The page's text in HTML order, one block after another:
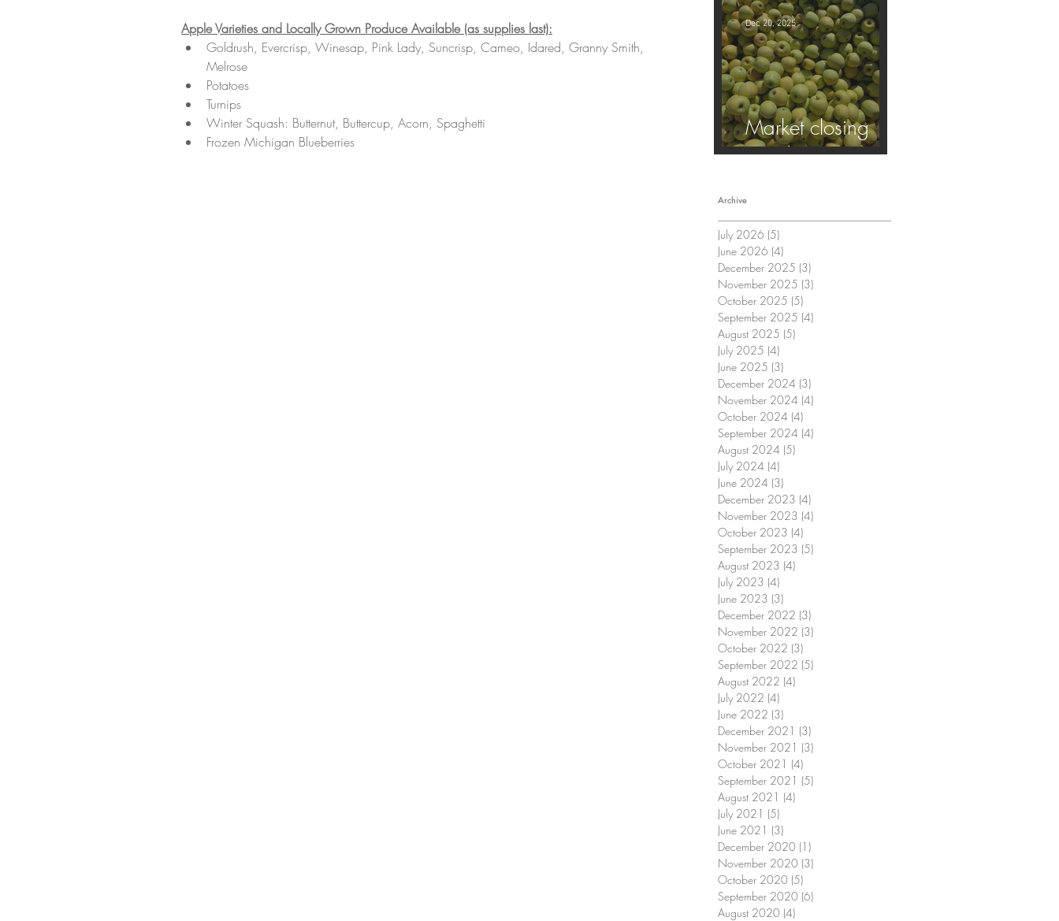
Apple Varieties and Locally Grown Produce Available (as supplies last):
Goldrush, Evercrisp, Winesap, Pink Lady, Suncrisp, Cameo, Idared, Granny Smith,
Melrose
Potatoes
Turnips
Winter Squash: Butternut, Buttercup, Acorn, Spaghetti
Frozen Michigan Blueberries
Market closing
soon!
Dec 20, 2025
Archive
July 2026 (5)
June 2026 (4)
December 2025 (3)
November 2025 (3)
October 2025 (5)
September 2025 (4)
August 2025 (5)
July 2025 (4)
June 2025 (3)
December 2024 (3)
November 2024 (4)
October 2024 (4)
September 2024 (4)
August 2024 (5)
July 2024 (4)
June 2024 (3)
December 2023 (4)
November 2023 (4)
October 2023 (4)
September 2023 (5)
August 2023 (4)
July 2023 (4)
June 2023 (3)
December 2022 (3)
November 2022 (3)
October 2022 (3)
September 2022 (5)
August 2022 (4)
July 2022 (4)
June 2022 (3)
December 2021 (3)
November 2021 (3)
October 2021 (4)
September 2021 (5)
August 2021 (4)
July 2021 (5)
June 2021 (3)
December 2020 (1)
November 2020 (3)
October 2020 (5)
September 2020 (6)
August 2020 (4)